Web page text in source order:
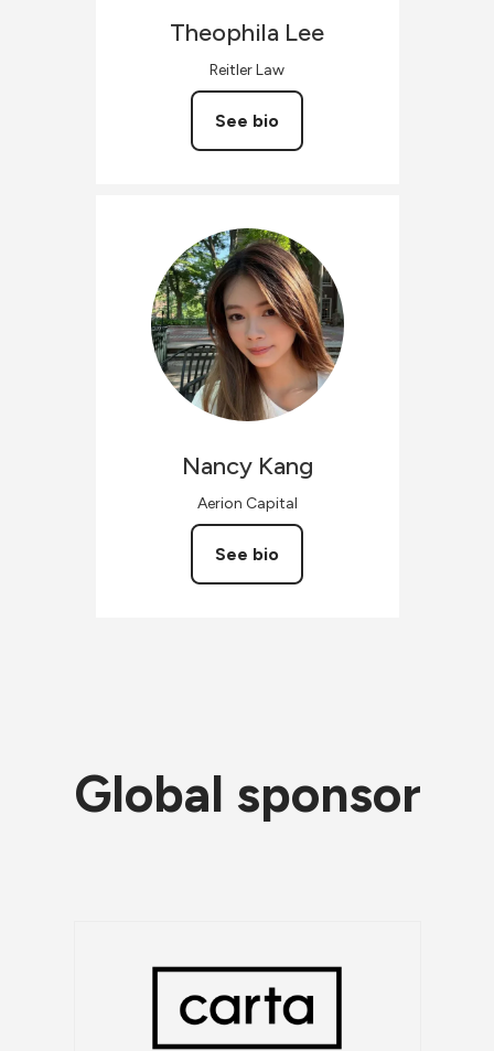
Theophila Lee
Reitler Law
See bio
Nancy Kang
Aerion Capital
See bio
Global sponsor